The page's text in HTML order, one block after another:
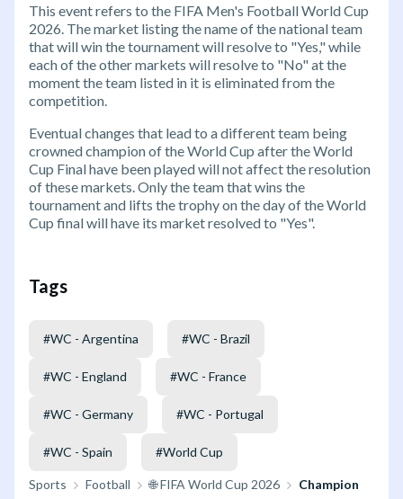
This event refers to the FIFA Men's Football World Cup
2026. The market listing the name of the national team
that will win the tournament will resolve to "Yes," while
each of the other markets will resolve to "No" at the
moment the team listed in it is eliminated from the
competition.
Eventual changes that lead to a different team being
crowned champion of the World Cup after the World
Cup Final have been played will not affect the resolution
of these markets. Only the team that wins the
tournament and lifts the trophy on the day of the World
Cup final will have its market resolved to "Yes".
Tags
#WC - Argentina #WC - Brazil
#WC - England #WC - France
#WC - Germany #WC - Portugal
#WC - Spain #World Cup
Sports Football 🌐 FIFA World Cup 2026
Champion